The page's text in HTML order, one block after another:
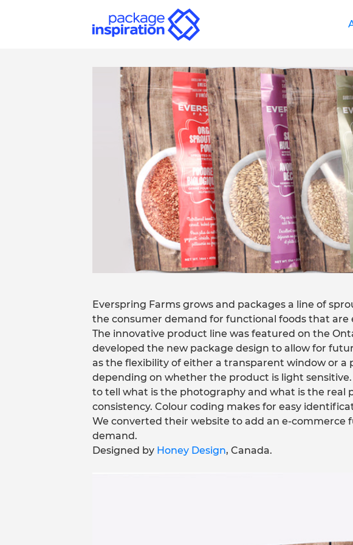
Everspring Farms grows and packages a line of
the consumer demand for functional foods that are
The innovative product line was featured on the
developed the new package design to allow for
as the flexibility of either a transparent window or
depending on whether the product is light
to tell what is the photography and what is the real
consistency. Colour coding makes for easy
We converted their website to add an e-commerce
demand.
Designed by Honey Design, Canada.